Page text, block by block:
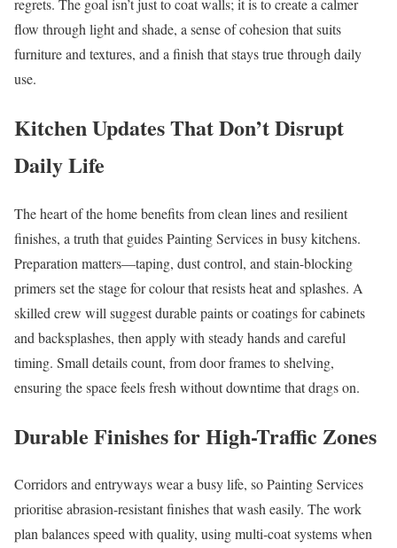
regrets. The goal isn’t just to coat walls; it is to create a calmer
flow through light and shade, a sense of cohesion that suits
furniture and textures, and a finish that stays true through daily
use.
Kitchen Updates That Don’t Disrupt
Daily Life
The heart of the home benefits from clean lines and resilient
finishes, a truth that guides Painting Services in busy kitchens.
Preparation matters—taping, dust control, and stain-blocking
primers set the stage for colour that resists heat and splashes. A
skilled crew will suggest durable paints or coatings for cabinets
and backsplashes, then apply with steady hands and careful
timing. Small details count, from door frames to shelving,
ensuring the space feels fresh without downtime that drags on.
Durable Finishes for High-Traffic Zones
Corridors and entryways wear a busy life, so Painting Services
prioritise abrasion-resistant finishes that wash easily. The work
plan balances speed with quality, using multi-coat systems when